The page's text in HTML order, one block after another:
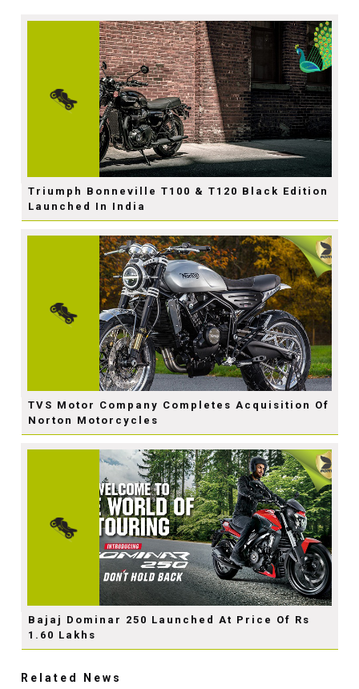
Triumph Bonneville T100 & T120 Black Edition
Launched In India
TVS Motor Company Completes Acquisition Of
Norton Motorcycles
Bajaj Dominar 250 Launched At Price Of Rs
1.60 Lakhs
Related News